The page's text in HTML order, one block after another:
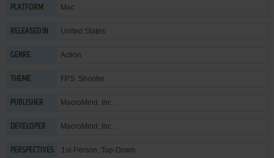
PLATFORM Mac
RELEASED IN United States
GENRE Action
THEME FPS, Shooter
PUBLISHER MacroMind, Inc.
DEVELOPER MacroMind, Inc.
PERSPECTIVES 1st-Person, Top-Down